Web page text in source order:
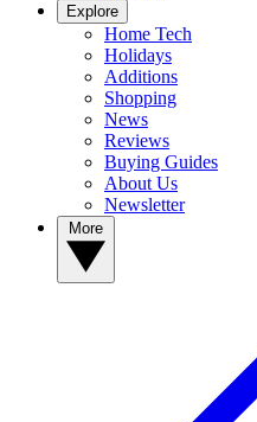
Explore
Home Tech
Holidays
Additions
Shopping
News
Reviews
Buying Guides
About Us
Newsletter